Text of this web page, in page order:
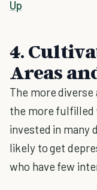
Up
4.
Areas
The more
the more fulfilled
invested in many
likely to get
who have few